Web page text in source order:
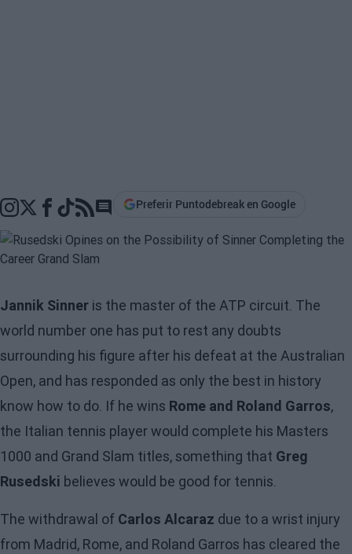
Go to comments section
Preferir Puntodebreak en Google
Jannik Sinner is the master of the ATP circuit. The
world number one has put to rest any doubts
surrounding his figure after his defeat at the Australian
Open, and has responded as only the best in history
know how to do. If he wins Rome and Roland Garros,
the Italian tennis player would complete his Masters
1000 and Grand Slam titles, something that Greg
Rusedski believes would be good for tennis.
The withdrawal of Carlos Alcaraz due to a wrist injury
from Madrid, Rome, and Roland Garros has cleared the